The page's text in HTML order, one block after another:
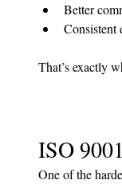
Better
Consistent
That’s exactly
ISO
One of the